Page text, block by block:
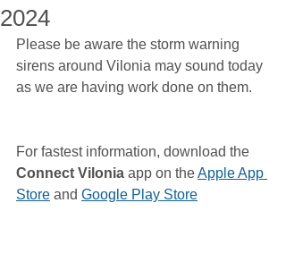
2024
Please be aware the storm warning
sirens around Vilonia may sound today
as we are having work done on them.
For fastest information, download the
Connect Vilonia app on the Apple App
Store and Google Play Store